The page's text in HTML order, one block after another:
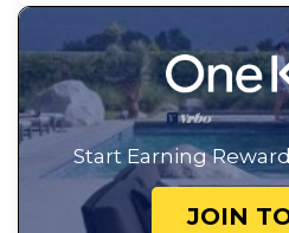
Start Earning
JOIN